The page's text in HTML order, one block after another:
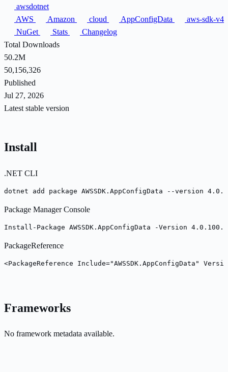
awsdotnet
AWS
Amazon cloud AppConfigData
aws-sdk-v4
NuGet
Stats
Changelog
Total Downloads
50.2M
50,156,326
Published
Jul 27, 2026
Latest stable version
Install
.NET CLI
dotnet add package AWSSDK.AppConfigData --version
Package Manager Console
Install-Package AWSSDK.AppConfigData -Version 4.0.100.7
PackageReference
<PackageReference Include="AWSSDK.AppConfigData"
Frameworks
No framework metadata available.